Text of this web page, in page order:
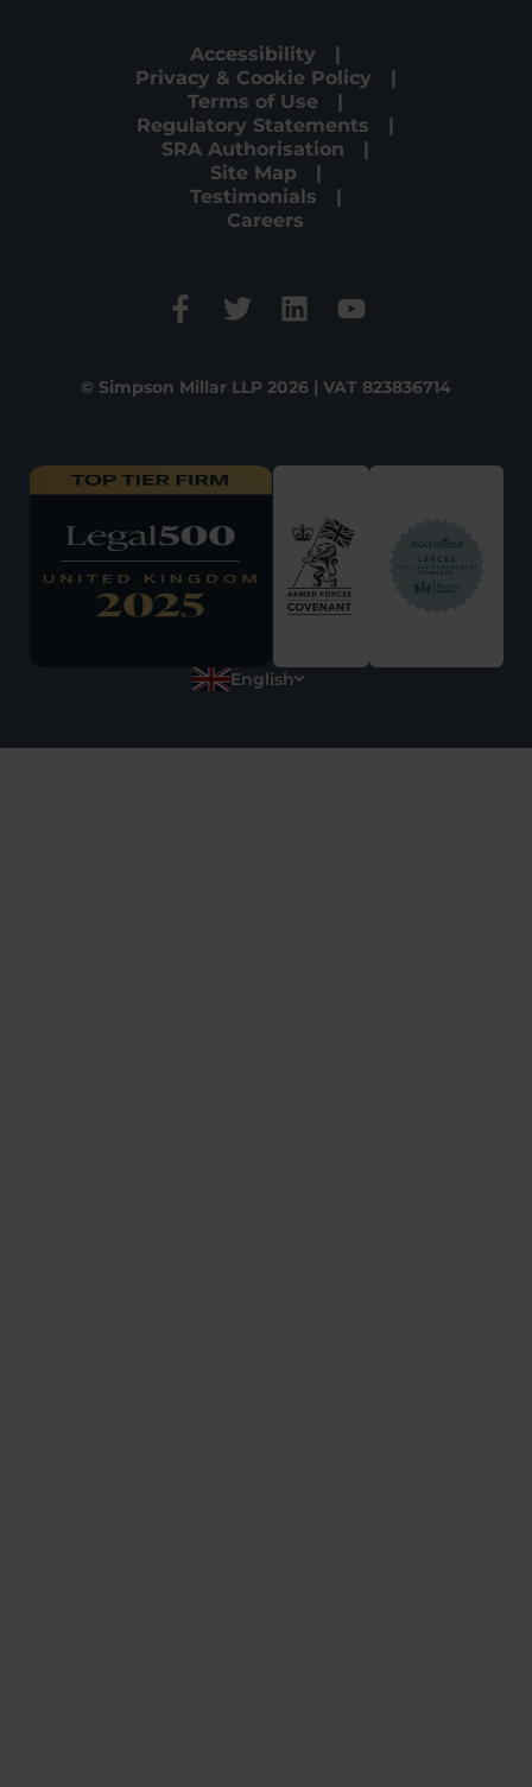
Accessibility
Privacy & Cookie Policy
Terms of Use
Regulatory Statements
SRA Authorisation
Site Map
Testimonials
Careers
© Simpson Millar LLP 2026 | VAT 823836714
English